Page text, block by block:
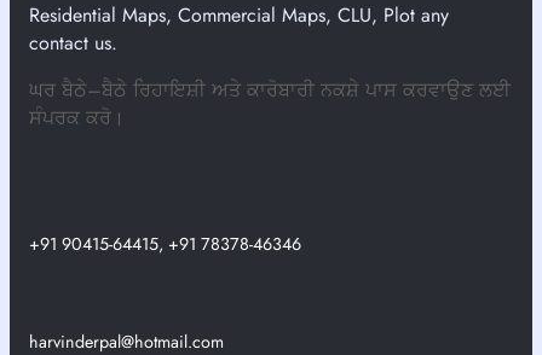
Residential Maps, Commercial Maps, CLU, Plot any
contact us.
ਘਰ ਬੈਠੇ–ਬੈਠੇ ਰਿਹਾਇਸ਼ੀ ਅਤੇ ਕਾਰੋਬਾਰੀ ਨਕਸ਼ੇ ਪਾਸ ਕਰਵਾਉਣ ਲਈ
ਸੰਪਰਕ ਕਰੋ।
+91 90415-64415, +91 78378-46346
harvinderpal@hotmail.com